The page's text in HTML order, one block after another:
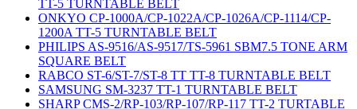
TT-5 TURNTABLE BELT
ONKYO CP-1000A/CP-1022A/CP-1026A/CP-1114/CP-
1200A TT-5 TURNTABLE BELT
PHILIPS AS-9516/AS-9517/TS-5961 SBM7.5 TONE ARM
SQUARE BELT
RABCO ST-6/ST-7/ST-8 TT TT-8 TURNTABLE BELT
SAMSUNG SM-3237 TT-1 TURNTABLE BELT
SHARP CMS-2/RP-103/RP-107/RP-117 TT-2 TURTABLE